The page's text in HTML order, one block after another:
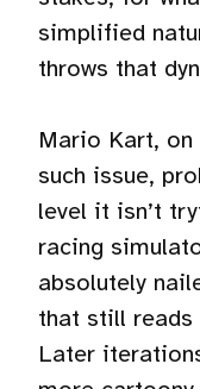
simplified
throws that
Mario Kart, on
such issue,
level it isn’t
racing
absolutely
that still reads
Later